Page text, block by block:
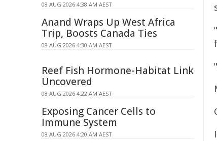
08 AUG 2026 4:38 AM AEST
Anand Wraps Up West Africa
Trip, Boosts Canada Ties
08 AUG 2026 4:30 AM AEST
Reef Fish Hormone-Habitat Link
Uncovered
08 AUG 2026 4:22 AM AEST
Exposing Cancer Cells to
Immune System
08 AUG 2026 4:20 AM AEST